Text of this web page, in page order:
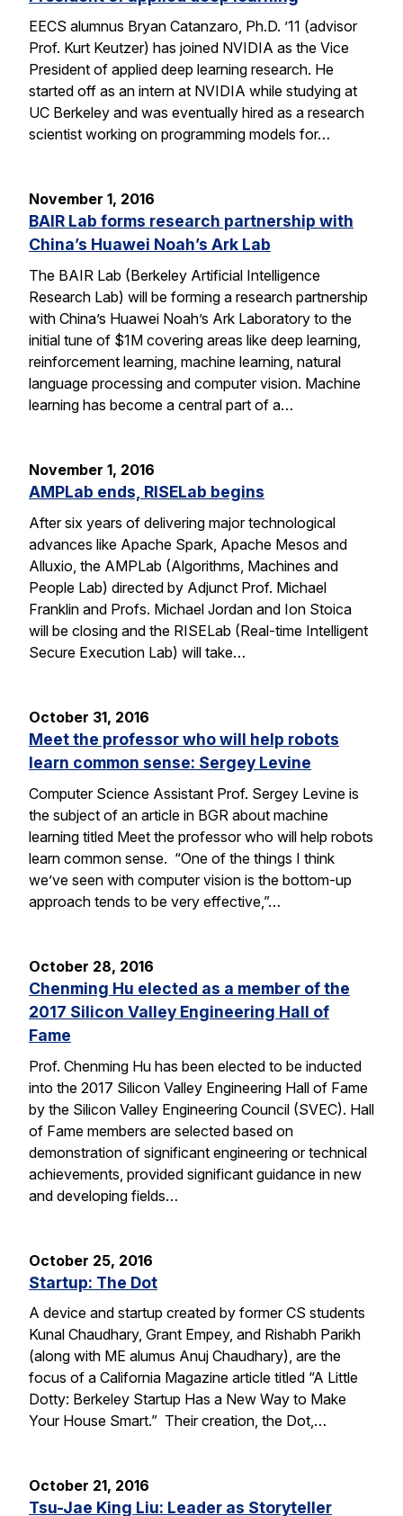
EECS alumnus Bryan Catanzaro, Ph.D. ’11 (advisor
Prof. Kurt Keutzer) has joined NVIDIA as the Vice
President of applied deep learning research. He
started off as an intern at NVIDIA while studying at
UC Berkeley and was eventually hired as a research
scientist working on programming models for…
November 1, 2016
BAIR Lab forms research partnership with
China’s Huawei Noah’s Ark Lab
The BAIR Lab (Berkeley Artificial Intelligence
Research Lab) will be forming a research partnership
with China’s Huawei Noah’s Ark Laboratory to the
initial tune of $1M covering areas like deep learning,
reinforcement learning, machine learning, natural
language processing and computer vision. Machine
learning has become a central part of a…
November 1, 2016
AMPLab ends, RISELab begins
After six years of delivering major technological
advances like Apache Spark, Apache Mesos and
Alluxio, the AMPLab (Algorithms, Machines and
People Lab) directed by Adjunct Prof. Michael
Franklin and Profs. Michael Jordan and Ion Stoica
will be closing and the RISELab (Real-time Intelligent
Secure Execution Lab) will take…
October 31, 2016
Meet the professor who will help robots
learn common sense: Sergey Levine
Computer Science Assistant Prof. Sergey Levine is
the subject of an article in BGR about machine
learning titled Meet the professor who will help robots
learn common sense. “One of the things I think
we’ve seen with computer vision is the bottom-up
approach tends to be very effective,”…
October 28, 2016
Chenming Hu elected as a member of the
2017 Silicon Valley Engineering Hall of
Fame
Prof. Chenming Hu has been elected to be inducted
into the 2017 Silicon Valley Engineering Hall of Fame
by the Silicon Valley Engineering Council (SVEC). Hall
of Fame members are selected based on
demonstration of significant engineering or technical
achievements, provided significant guidance in new
and developing fields…
October 25, 2016
Startup: The Dot
A device and startup created by former CS students
Kunal Chaudhary, Grant Empey, and Rishabh Parikh
(along with ME alumus Anuj Chaudhary), are the
focus of a California Magazine article titled “A Little
Dotty: Berkeley Startup Has a New Way to Make
Your House Smart.” Their creation, the Dot,…
October 21, 2016
Tsu-Jae King Liu: Leader as Storyteller